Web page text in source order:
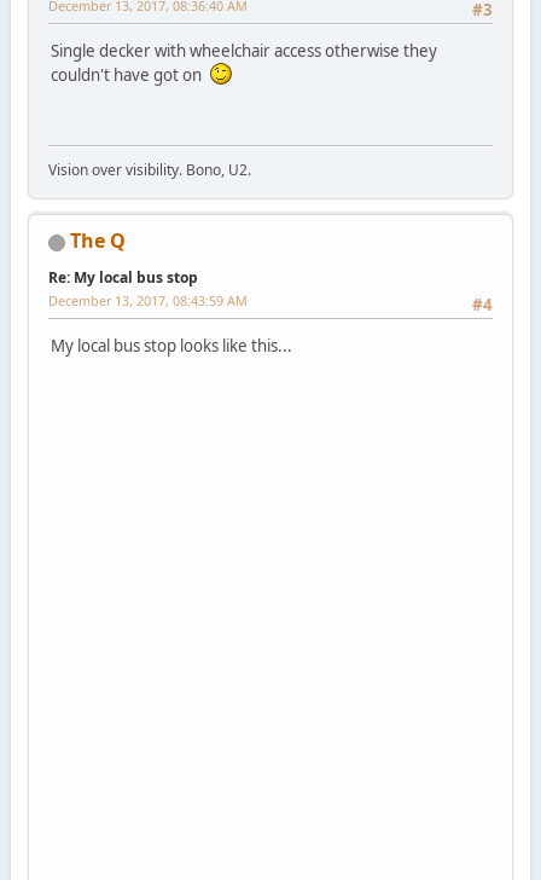
#3
December 13, 2017, 08:36:40 AM
Single decker with wheelchair access otherwise they
couldn't have got on
Vision over visibility. Bono, U2.
The Q
Re: My local bus stop
#4
December 13, 2017, 08:43:59 AM
My local bus stop looks like this...